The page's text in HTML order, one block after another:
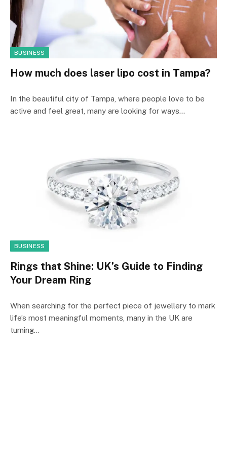
BUSINESS
How much does laser lipo cost in Tampa?
In the beautiful city of Tampa, where people love to be
active and feel great, many are looking for ways…
BUSINESS
Rings that Shine: UK’s Guide to Finding
Your Dream Ring
When searching for the perfect piece of jewellery to mark
life’s most meaningful moments, many in the UK are
turning…